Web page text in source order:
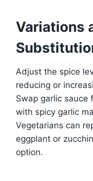
Variations
Adjust the spice
reducing or
Swap garlic sauce
with spicy garlic
Vegetarians can
eggplant or
option.